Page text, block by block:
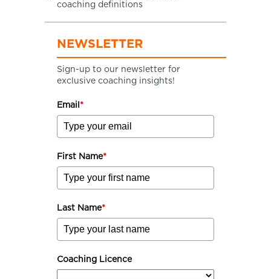
coaching definitions
NEWSLETTER
Sign-up to our newsletter for
exclusive coaching insights!
Email *
First Name*
Last Name*
Coaching Licence